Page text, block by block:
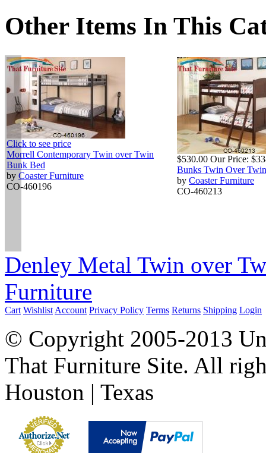
Other Items In This
Click to see price
Morrell Contemporary Twin over Twin
Bunk Bed
by Coaster Furniture
CO-460196
$530.00 Our Price:
Bunks Twin Over
by Coaster Furniture
CO-460213
Denley Metal Twin over
Furniture
Cart Wishlist Account Privacy Policy Terms Returns Shipping Login
© Copyright 2005-2013
That Furniture Site. All
Houston | Texas